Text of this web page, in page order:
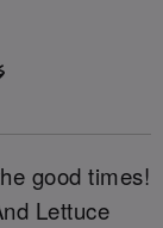
good times!
Lettuce